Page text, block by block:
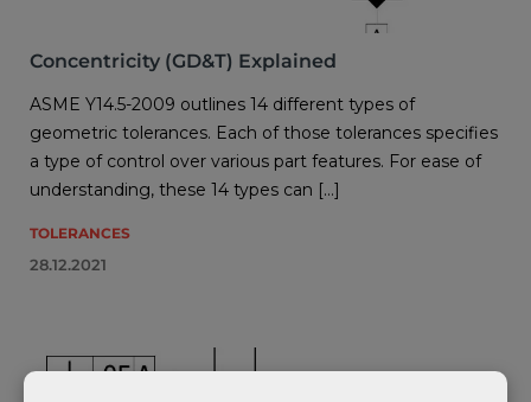
Concentricity (GD&T) Explained
ASME Y14.5-2009 outlines 14 different types of
geometric tolerances. Each of those tolerances specifies
a type of control over various part features. For ease of
understanding, these 14 types can […]
TOLERANCES
28.12.2021